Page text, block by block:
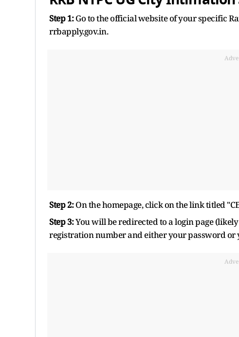
Step 1:Go to the official website of your specific
rrbapply.gov.in.
Step 2:On the homepage, click on the link titled
Step 3:You will be redirected to a login page
registration number and either your password or